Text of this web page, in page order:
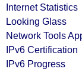
Internet Statistics
Looking Glass
Network Tools
IPv6 Certification
IPv6 Progress